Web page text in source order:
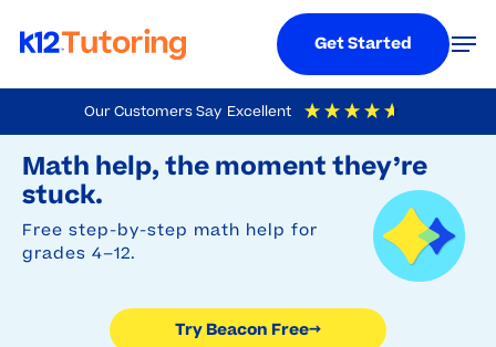
Our Customers Say Excellent
4.9 Out Of 5 Based On
Math help, the moment they’re
stuck.
Free step-by-step math help for
grades 4–12.
Try Beacon Free→
to
main
content
Get Started